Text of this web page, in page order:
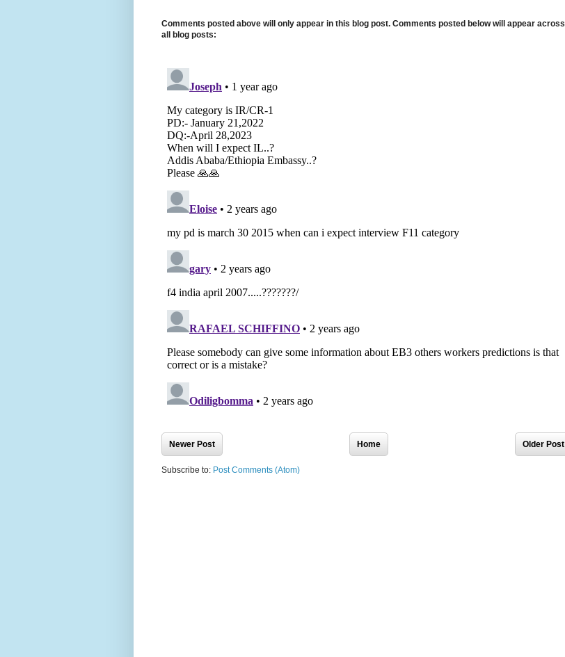
Comments posted above will only appear in this blog post. Comments posted below will appear across
all blog posts:
Newer Post Older Post
Home
Subscribe to: Post Comments (Atom)